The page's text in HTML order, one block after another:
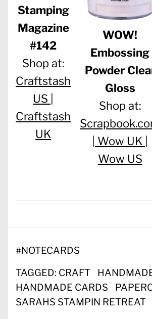
Stamping
Magazine
#142
Shop at:
Craftstash
US |
Craftstash
UK
WOW!
Embossing
Powder
Gloss
Shop at:
Wow UK |
Wow US
#NOTECARDS
TAGGED: CRAFT
HANDMADE CARDS
SARAHS STAMPIN RETREAT